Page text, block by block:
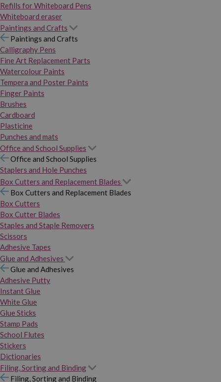
Refills for Whiteboard Pens
Whiteboard eraser
Paintings and Crafts
Paintings and Crafts
Calligraphy Pens
Fine Art Replacement Parts
Watercolour Paints
Tempera and Poster Paints
Finger Paints
Brushes
Cardboard
Plasticine
Punches and mats
Office and School Supplies
Office and School Supplies
Staplers and Hole Punches
Box Cutters and Replacement Blades
Box Cutters and Replacement Blades
Box Cutters
Box Cutter Blades
Staples and Staple Removers
Scissors
Adhesive Tapes
Glue and Adhesives
Glue and Adhesives
Adhesive Putty
Instant Glue
White Glue
Glue Sticks
Stamp Pads
School Flutes
Stickers
Dictionaries
Filing, Sorting and Binding
Filing, Sorting and Binding